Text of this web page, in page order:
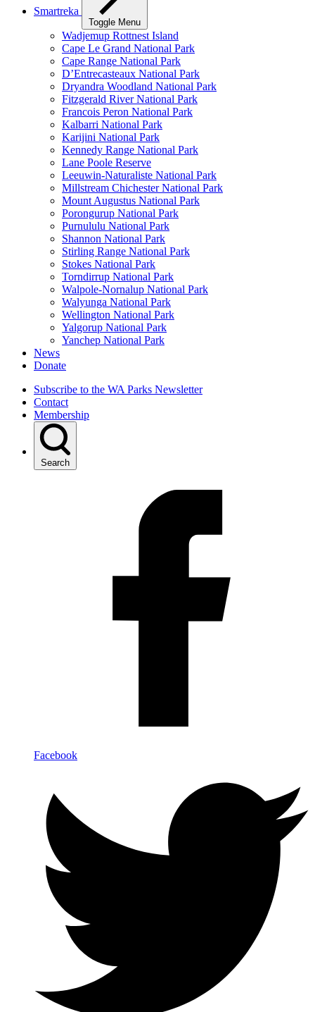
Smartreka
Toggle Menu
Wadjemup Rottnest Island
Cape Le Grand National Park
Cape Range National Park
D’Entrecasteaux National Park
Dryandra Woodland National Park
Fitzgerald River National Park
Francois Peron National Park
Kalbarri National Park
Karijini National Park
Kennedy Range National Park
Lane Poole Reserve
Leeuwin-Naturaliste National Park
Millstream Chichester National Park
Mount Augustus National Park
Porongurup National Park
Purnululu National Park
Shannon National Park
Stirling Range National Park
Stokes National Park
Torndirrup National Park
Walpole-Nornalup National Park
Walyunga National Park
Wellington National Park
Yalgorup National Park
Yanchep National Park
News
Donate
Subscribe to the WA Parks Newsletter
Contact
Membership
Search
Facebook